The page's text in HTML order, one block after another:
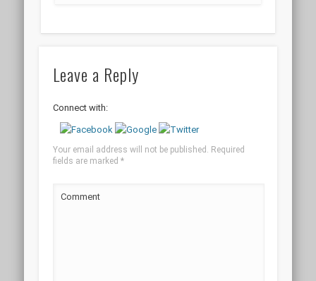
Leave a Reply
Connect with:
Your email address will not be published. Required
fields are marked *
Comment